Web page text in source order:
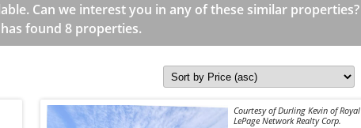
Can we interest you in any of these similar properties?
found 8 properties.
Courtesy of Durling Kevin of Royal
LePage Network Realty Corp.